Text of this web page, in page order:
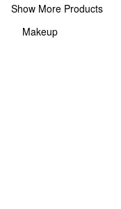
Show More Products
Makeup